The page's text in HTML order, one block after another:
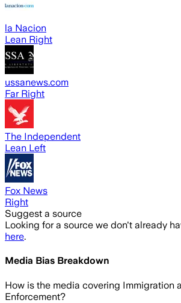
la Nacion
Lean Right
ussanews.com
Far Right
The Independent
Lean Left
Fox News
Right
Suggest a source
Looking for a source we don't already
here.
Media Bias Breakdown
How is the media covering Immigration
Enforcement?